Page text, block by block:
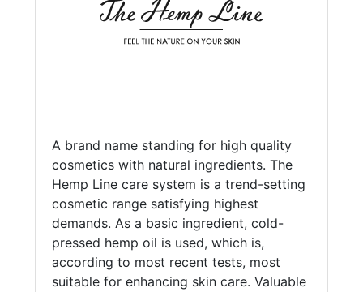
A brand name standing for high quality
cosmetics with natural ingredients. The
Hemp Line care system is a trend-setting
cosmetic range satisfying highest
demands. As a basic ingredient, cold-
pressed hemp oil is used, which is,
according to most recent tests, most
suitable for enhancing skin care. Valuable